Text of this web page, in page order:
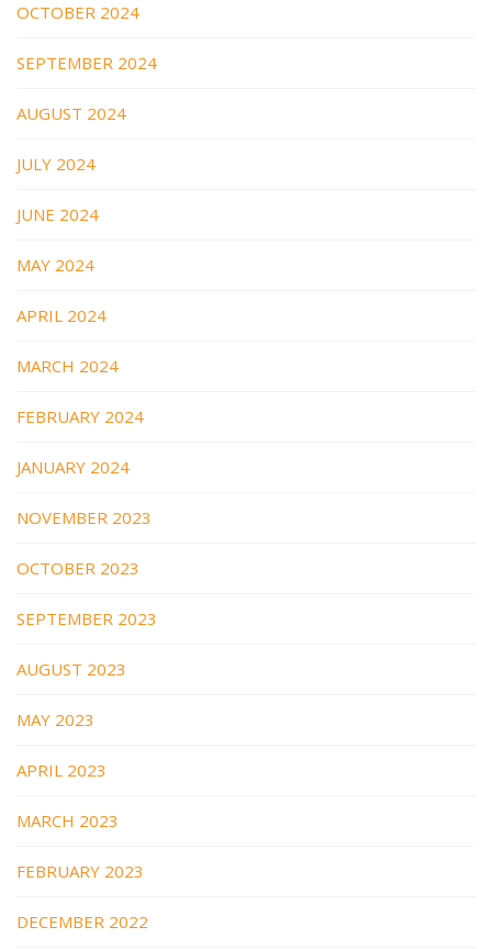
OCTOBER 2024
SEPTEMBER 2024
AUGUST 2024
JULY 2024
JUNE 2024
MAY 2024
APRIL 2024
MARCH 2024
FEBRUARY 2024
JANUARY 2024
NOVEMBER 2023
OCTOBER 2023
SEPTEMBER 2023
AUGUST 2023
MAY 2023
APRIL 2023
MARCH 2023
FEBRUARY 2023
DECEMBER 2022